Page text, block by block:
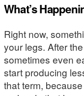
What’s
Right now,
your legs. After
sometimes even
start producing
that term,